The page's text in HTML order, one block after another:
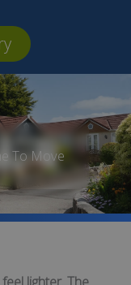
To Move